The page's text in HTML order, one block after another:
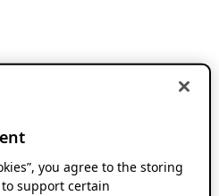
you agree to the storing
support certain